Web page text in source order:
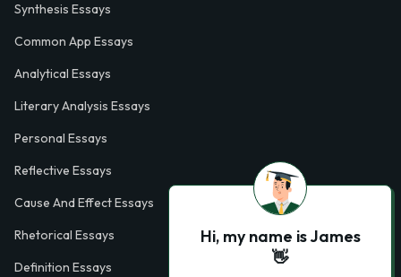
Synthesis Essays
Common App Essays
Analytical Essays
Literary Analysis Essays
Personal Essays
Reflective Essays
Cause And Effect Essays
Rhetorical Essays
Definition Essays
Hi, my name is James
👋